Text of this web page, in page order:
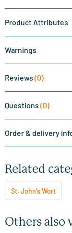
Product Attributes
Warnings
Reviews (0)
Questions (0)
Order & delivery
Related
St. John's Wort
Others also